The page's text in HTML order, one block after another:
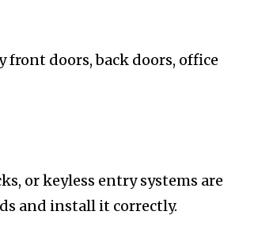
doors, back doors, office
or keyless entry systems are
and install it correctly.